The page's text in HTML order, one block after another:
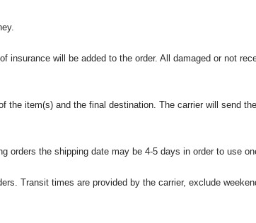
will be added to the order. All damaged or not
item(s) and the final destination. The carrier will send
the shipping date may be 4-5 days in order to use
Transit times are provided by the carrier, exclude